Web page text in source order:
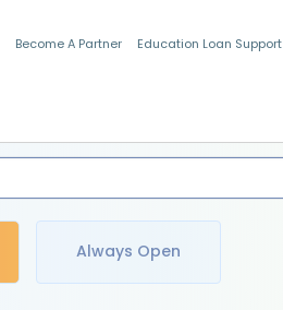
Become A Partner Education Loan Support
Always Open